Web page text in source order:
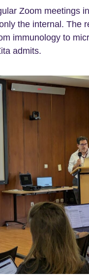
Zoom meetings
the internal. The
immunology to
admits.